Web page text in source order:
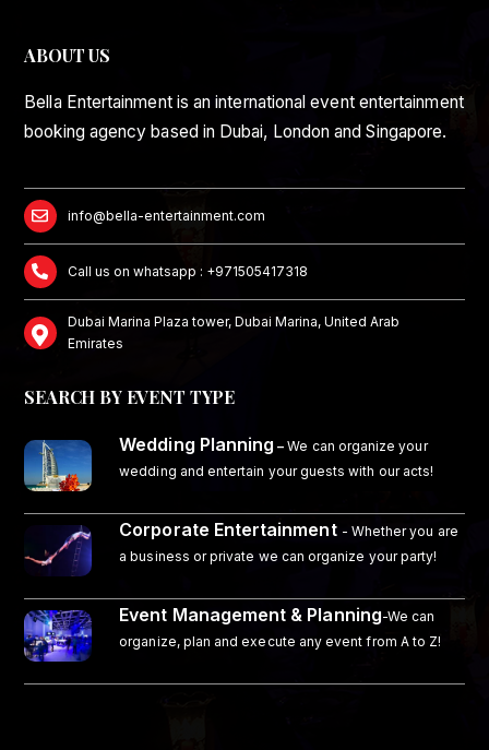
ABOUT US
Bella Entertainment is an international event entertainment
booking agency based in Dubai, London and Singapore.
info@bella-entertainment.com
Call us on whatsapp : +971505417318
Dubai Marina Plaza tower, Dubai Marina, United Arab
Emirates
SEARCH BY EVENT TYPE
Wedding Planning – We can organize your
wedding and entertain your guests with our acts!
Corporate Entertainment - Whether you are
a business or private we can organize your party!
Event Management & Planning-We can
organize, plan and execute any event from A to Z!